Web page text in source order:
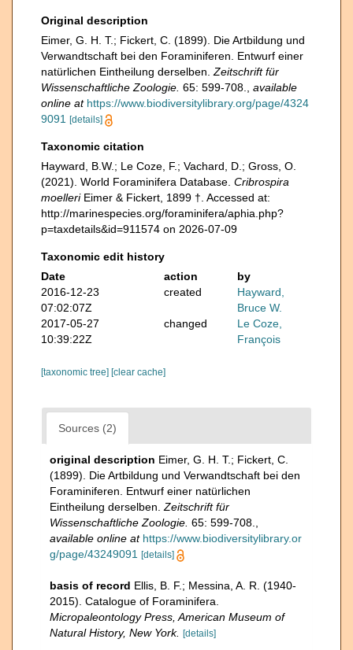
Original description
Eimer, G. H. T.; Fickert, C. (1899). Die Artbildung und
Verwandtschaft bei den Foraminiferen. Entwurf einer
natürlichen Eintheilung derselben. Zeitschrift für
Wissenschaftliche Zoologie. 65: 599-708.
available
online at https://www.biodiversitylibrary.org/page/4324
9091
[details]
Taxonomic citation
Hayward, B.W.; Le Coze, F.; Vachard, D.; Gross, O.
(2021). World Foraminifera Database. Cribrospira
moelleriEimer & Fickert, 1899 †. Accessed at:
http://marinespecies.org/foraminifera/aphia.php?
p=taxdetails&id=911574 on 2026-07-09
Taxonomic edit history
Date
action
by
2016-12-23
07:02:07Z
created
Hayward,
Bruce W.
2017-05-27
10:39:22Z
changed
Le Coze,
François
[taxonomic tree] [clear cache]
Sources (2)
original description Eimer, G. H. T.; Fickert, C.
(1899). Die Artbildung und Verwandtschaft bei den
Foraminiferen. Entwurf einer natürlichen
Eintheilung derselben. Zeitschrift für
Wissenschaftliche Zoologie. 65: 599-708.
available online at https://www.biodiversitylibrary.or
g/page/43249091
[details]
basis of record Ellis, B. F.; Messina, A. R. (1940-
2015). Catalogue of Foraminifera.
Micropaleontology Press, American Museum of
Natural History, New York.
[details]